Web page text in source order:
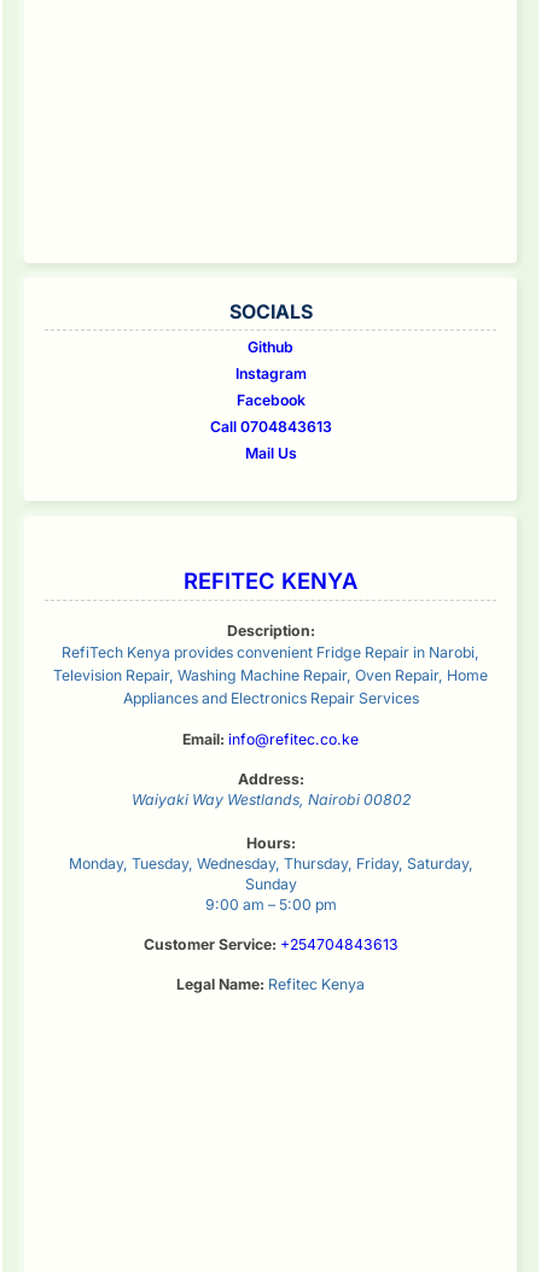
SOCIALS
Github
Instagram
Facebook
Call 0704843613
Mail Us
REFITEC KENYA
Description:
RefiTech Kenya provides convenient Fridge Repair in Narobi,
Television Repair, Washing Machine Repair, Oven Repair, Home
Appliances and Electronics Repair Services
Email: info@refitec.co.ke
Address:
Waiyaki Way Westlands, Nairobi 00802
Hours:
Monday, Tuesday, Wednesday, Thursday, Friday, Saturday,
Sunday
9:00 am – 5:00 pm
Customer Service: +254704843613
Legal Name: Refitec Kenya